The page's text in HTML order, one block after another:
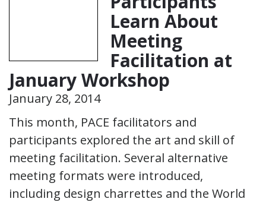
Learn About
Meeting
Facilitation at
January Workshop
January 28, 2014
This month, PACE facilitators and
participants explored the art and skill of
meeting facilitation. Several alternative
meeting formats were introduced,
including design charrettes and the World